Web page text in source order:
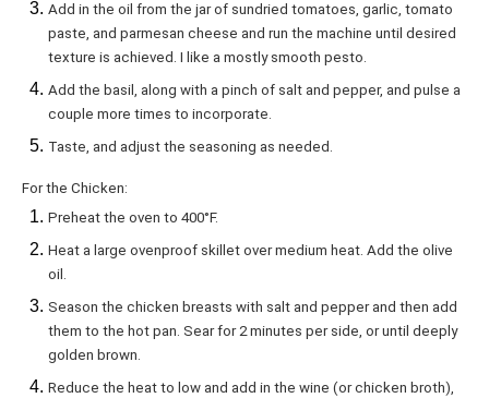
Add in the oil from the jar of sundried tomatoes, garlic, tomato
paste, and parmesan cheese and run the machine until desired
texture is achieved. I like a mostly smooth pesto.
Add the basil, along with a pinch of salt and pepper, and pulse a
couple more times to incorporate.
Taste, and adjust the seasoning as needed.
For the Chicken:
Preheat the oven to 400°F.
Heat a large ovenproof skillet over medium heat. Add the olive
oil.
Season the chicken breasts with salt and pepper and then add
them to the hot pan. Sear for 2 minutes per side, or until deeply
golden brown.
Reduce the heat to low and add in the wine (or chicken broth),